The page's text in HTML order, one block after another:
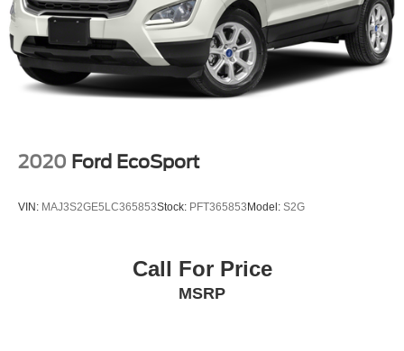
2020 Ford EcoSport
VIN: MAJ3S2GE5LC365853Stock: PFT365853Model: S2G
Call For Price
MSRP